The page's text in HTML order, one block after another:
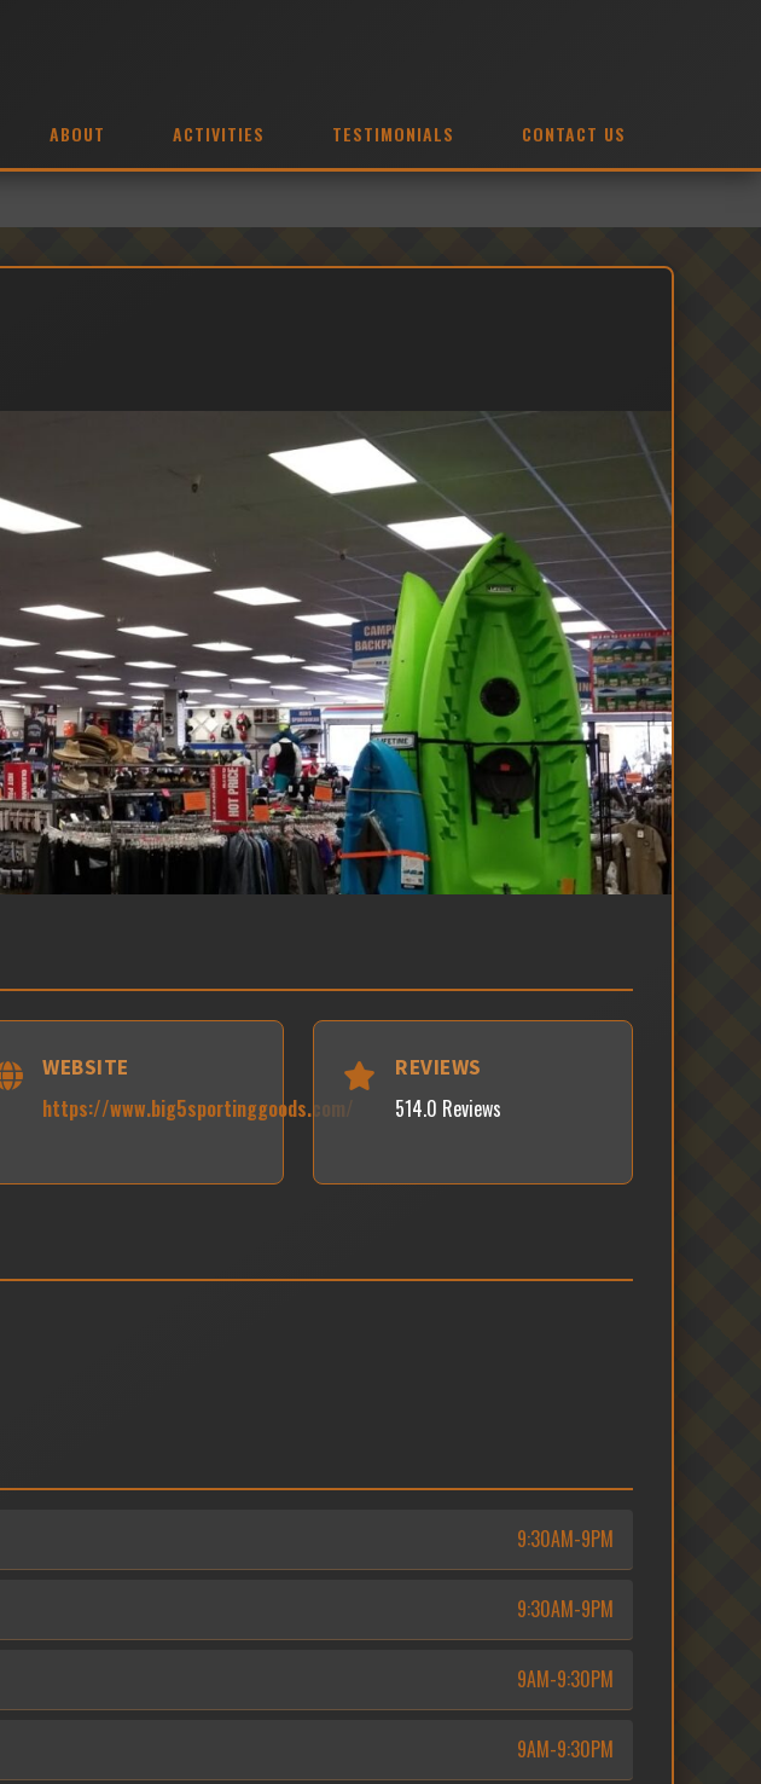
ABOUT ACTIVITIES TESTIMONIALS CONTACT US
WEBSITE
https://www.big5sportinggoods.com/
REVIEWS
514.0 Reviews
9:30AM-9PM
9:30AM-9PM
9AM-9:30PM
9AM-9:30PM